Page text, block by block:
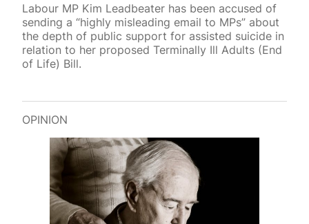
Labour MP Kim Leadbeater has been accused of
sending a “highly misleading email to MPs” about
the depth of public support for assisted suicide in
relation to her proposed Terminally Ill Adults (End
of Life) Bill.
OPINION